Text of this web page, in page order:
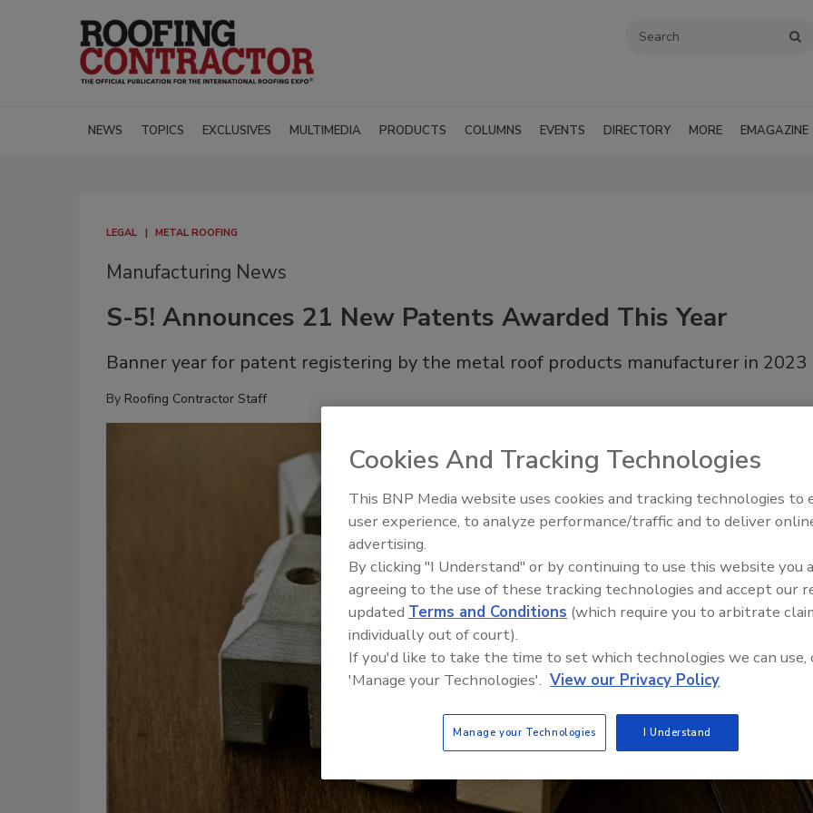
NEWS TOPICS EXCLUSIVES MULTIMEDIA PRODUCTS COLUMNS EVENTS DIRECTORY MORE EMAGAZINE
LEGAL METAL ROOFING
Manufacturing News
S-5! Announces 21 New Patents Awarded This Year
Banner year for patent registering by the metal roof products manufacturer in 2023
By Roofing Contractor Staff
Canadian Fires and Tariffs
Construction
Cookies And Tracking Technologies
This BNP Media website uses cookies and tracking technologies to
user experience, to analyze performance/traffic and to deliver
advertising.
By clicking "I Understand" or by continuing to use this website you
agreeing to the use of these tracking technologies and accept our
updated Terms and Conditions (which require you to arbitrate
individually out of court).
If you'd like to take the time to set which technologies we can use,
'Manage your Technologies'. View our Privacy Policy
Manage your Technologies I Understand